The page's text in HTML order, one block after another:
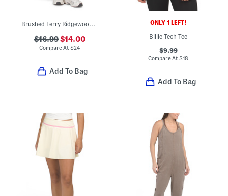
Brushed Terry Ridgewood Joggers With Inner Drawstring And Pockets
$16.99$14.00
Compare At$24
Add To Bag
ONLY 1 LEFT!
Billie Tech Tee
$9.99
Compare At$18
Add To Bag